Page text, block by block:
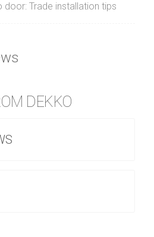
door: Trade installation tips
DEKKO